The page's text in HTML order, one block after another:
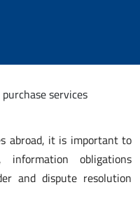
services
abroad, it is important to
obligations
and dispute resolution